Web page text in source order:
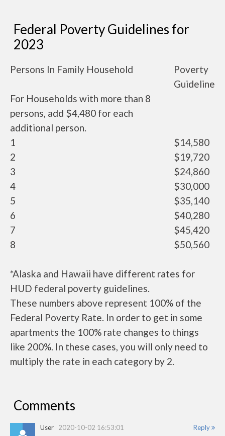
Federal Poverty Guidelines for
2023
Persons In Family Household
Poverty
Guideline
For Households with more than 8
persons, add $4,480 for each
additional person.
1
$14,580
2
$19,720
3
$24,860
4
$30,000
5
$35,140
6
$40,280
7
$45,420
8
$50,560
*Alaska and Hawaii have different rates for
HUD federal poverty guidelines.
These numbers above represent 100% of the
Federal Poverty Rate. In order to get in some
apartments the 100% rate changes to things
like 200%. In these cases, you will only need to
multiply the rate in each category by 2.
Comments
Reply
User 2020-10-02 16:53:01